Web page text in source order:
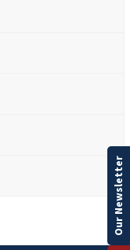
Our Newsletter